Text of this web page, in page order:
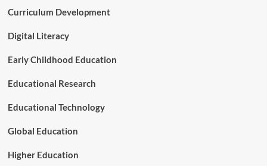
n
p
r
F
t
r
Curriculum Development
Digital Literacy
Early Childhood Education
Educational Research
Educational Technology
Global Education
Higher Education